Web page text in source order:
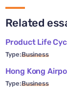
Related
Product Life
Type:Business
Hong Kong
Type:Business